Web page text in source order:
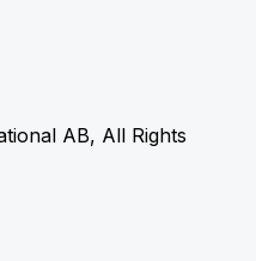
AB, All Rights